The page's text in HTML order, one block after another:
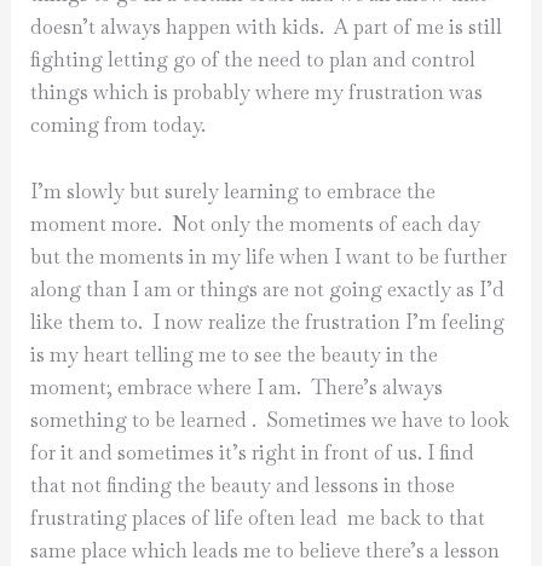
doesn’t always happen with kids. A part of me is still
fighting letting go of the need to plan and control
things which is probably where my frustration was
coming from today.
I’m slowly but surely learning to embrace the
moment more. Not only the moments of each day
but the moments in my life when I want to be further
along than I am or things are not going exactly as I’d
like them to. I now realize the frustration I’m feeling
is my heart telling me to see the beauty in the
moment; embrace where I am. There’s always
something to be learned . Sometimes we have to look
for it and sometimes it’s right in front of us. I find
that not finding the beauty and lessons in those
frustrating places of life often lead me back to that
same place which leads me to believe there’s a lesson